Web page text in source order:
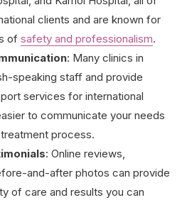
clients and are known for
of safety and professionalism.
: Many clinics in
speaking staff and provide
services for international
to communicate your needs
process.
: Online reviews,
and-after photos can provide
of care and results you can